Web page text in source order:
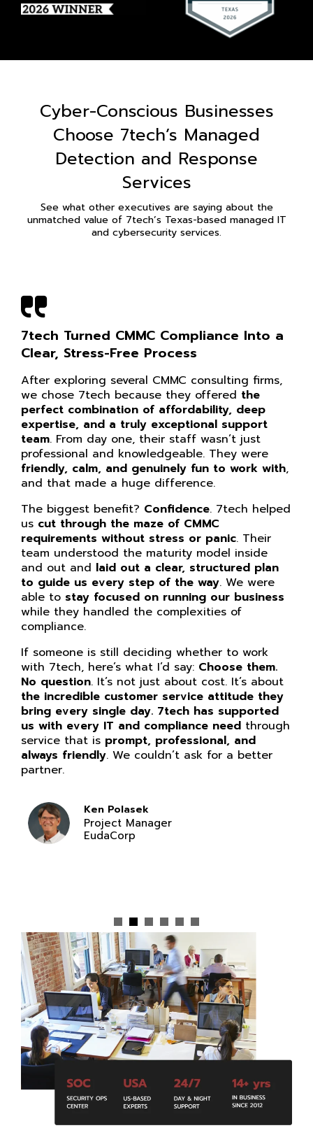
Cyber-Conscious Businesses
Choose 7tech’s Managed
Detection and Response
Services
See what other executives are saying about the
unmatched value of 7tech’s Texas-based managed IT
and cybersecurity services.
7tech Turned CMMC Compliance Into a
Clear, Stress-Free Process
After exploring several CMMC consulting firms,
we chose 7tech because they offered the
perfect combination of affordability, deep
expertise, and a truly exceptional support
team. From day one, their staff wasn’t just
professional and knowledgeable. They were
friendly, calm, and genuinely fun to work with,
and that made a huge difference.
The biggest benefit? Confidence. 7tech helped
us cut through the maze of CMMC
requirements without stress or panic. Their
team understood the maturity model inside
and out and laid out a clear, structured plan
to guide us every step of the way. We were
able to stay focused on running our business
while they handled the complexities of
compliance.
If someone is still deciding whether to work
with 7tech, here’s what I’d say: Choose them.
No question. It’s not just about cost. It’s about
the incredible customer service attitude they
bring every single day. 7tech has supported
us with every IT and compliance need through
service that is prompt, professional, and
always friendly. We couldn’t ask for a better
partner.
Ken Polasek
Project Manager
EudaCorp